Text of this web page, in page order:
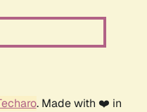
. Made with ❤️ in